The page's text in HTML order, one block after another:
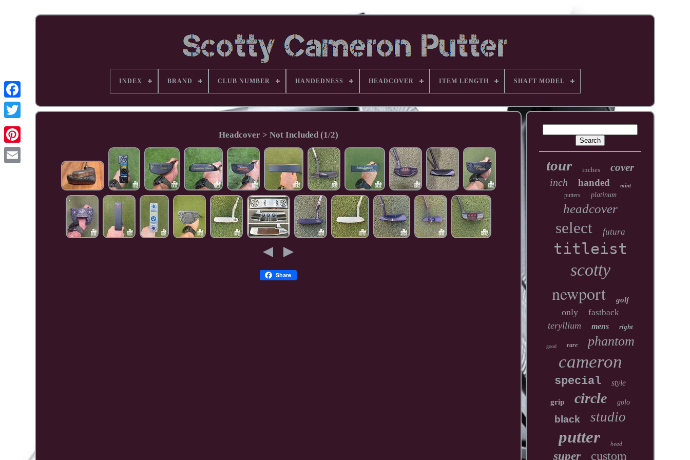
Facebook
Pinterest
INDEX BRAND CLUB NUMBER HANDEDNESS HEADCOVER ITEM LENGTH SHAFT MODEL
Headcover > Not Included (1/2)
Share
tour inches cover
inch handed mint
putters platinum
headcover
select futura
titleist
scotty
newport golf
only fastback
teryllium mens right
good rare phantom
cameron
special style
grip circle golo
black studio
putter head
super custom